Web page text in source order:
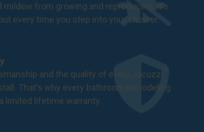
mildew from growing and reproducing. It's
every time you step into your shower.
and the quality of every Jacuzzi ®
That's why every bathroom remodeling
limited lifetime warranty.